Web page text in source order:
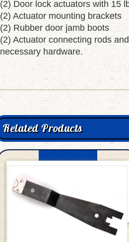
(2) Door lock actuators with 15
(2) Actuator mounting brackets
(2) Rubber door jamb boots
(2) Actuator connecting rods
necessary hardware.
Related Products